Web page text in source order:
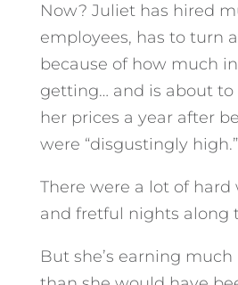
Now? Juliet has hired
employees, has to turn
because of how much
getting… and is about
her prices a year after
were “disgustingly high.”
There were a lot of hard
and fretful nights along
But she’s earning